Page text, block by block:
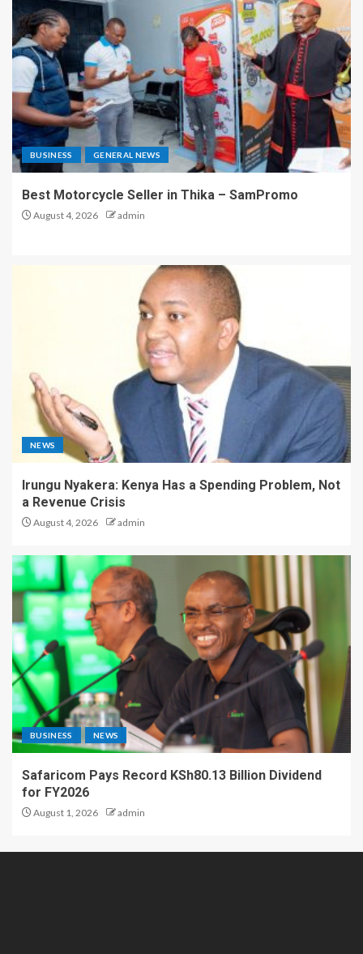
BUSINESS GENERAL NEWS
Best Motorcycle Seller in Thika – SamPromo
August 4, 2026 admin
NEWS
Irungu Nyakera: Kenya Has a Spending Problem, Not
a Revenue Crisis
August 4, 2026 admin
BUSINESS NEWS
Safaricom Pays Record KSh80.13 Billion Dividend
for FY2026
August 1, 2026 admin